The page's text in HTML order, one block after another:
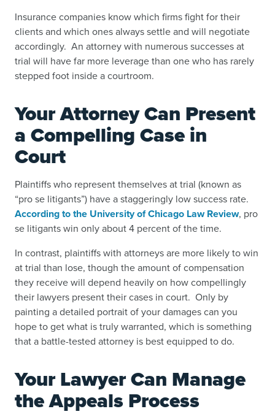
Insurance companies know which firms fight for their
clients and which ones always settle and will negotiate
accordingly. An attorney with numerous successes at
trial will have far more leverage than one who has rarely
stepped foot inside a courtroom.
Your Attorney Can Present
a Compelling Case in
Court
Plaintiffs who represent themselves at trial (known as
“pro se litigants”) have a staggeringly low success rate.
According to the University of Chicago Law Review, pro
se litigants win only about 4 percent of the time.
In contrast, plaintiffs with attorneys are more likely to win
at trial than lose, though the amount of compensation
they receive will depend heavily on how compellingly
their lawyers present their cases in court. Only by
painting a detailed portrait of your damages can you
hope to get what is truly warranted, which is something
that a battle-tested attorney is best equipped to do.
Your Lawyer Can Manage
the Appeals Process